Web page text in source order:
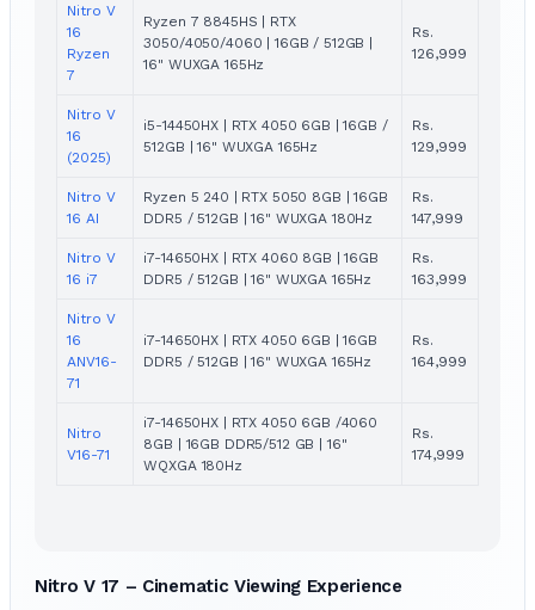
Nitro V
16
Ryzen
7
Ryzen 7 8845HS | RTX
3050/4050/4060 | 16GB / 512GB |
16" WUXGA 165Hz
Rs.
126,999
Nitro V
16
(2025)
i5-14450HX | RTX 4050 6GB | 16GB /
512GB | 16" WUXGA 165Hz
Rs.
129,999
Nitro V
16 AI
Ryzen 5 240 | RTX 5050 8GB | 16GB
DDR5 / 512GB | 16" WUXGA 180Hz
Rs.
147,999
Nitro V
16 i7
i7-14650HX | RTX 4060 8GB | 16GB
DDR5 / 512GB | 16" WUXGA 165Hz
Rs.
163,999
Nitro V
16
ANV16-
71
i7-14650HX | RTX 4050 6GB | 16GB
DDR5 / 512GB | 16" WUXGA 165Hz
Rs.
164,999
Nitro
V16-71
i7-14650HX | RTX 4050 6GB /4060
8GB | 16GB DDR5/512 GB | 16"
WQXGA 180Hz
Rs.
174,999
Nitro V 17 – Cinematic Viewing Experience